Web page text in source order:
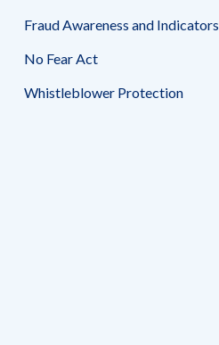
Fraud Awareness and Indicators
No Fear Act
Whistleblower Protection